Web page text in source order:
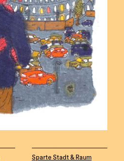
Sparte Stadt & Raum